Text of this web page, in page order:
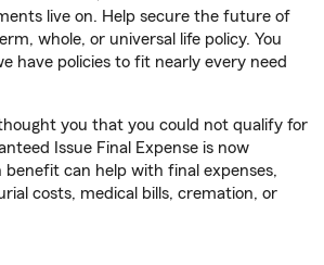
live on. Help secure the future of
whole, or universal life policy. You
have policies to fit nearly every need
you that you could not qualify for
Issue Final Expense is now
benefit can help with final expenses,
costs, medical bills, cremation, or